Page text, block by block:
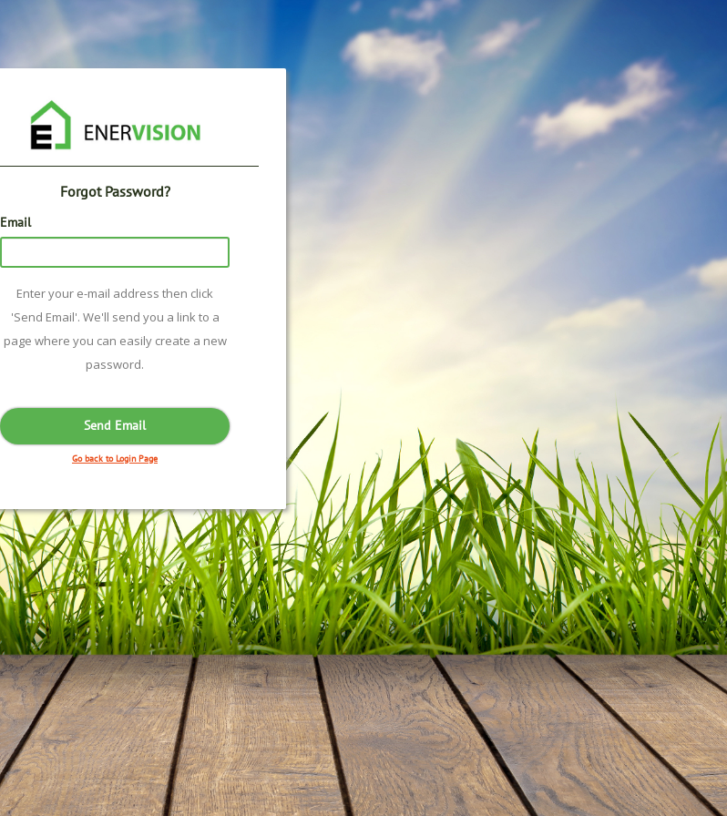
Forgot Password?
Email
Enter your e-mail address then click
'Send Email'. We'll send you a link to a
page where you can easily create a new
password.
Go back to Login Page